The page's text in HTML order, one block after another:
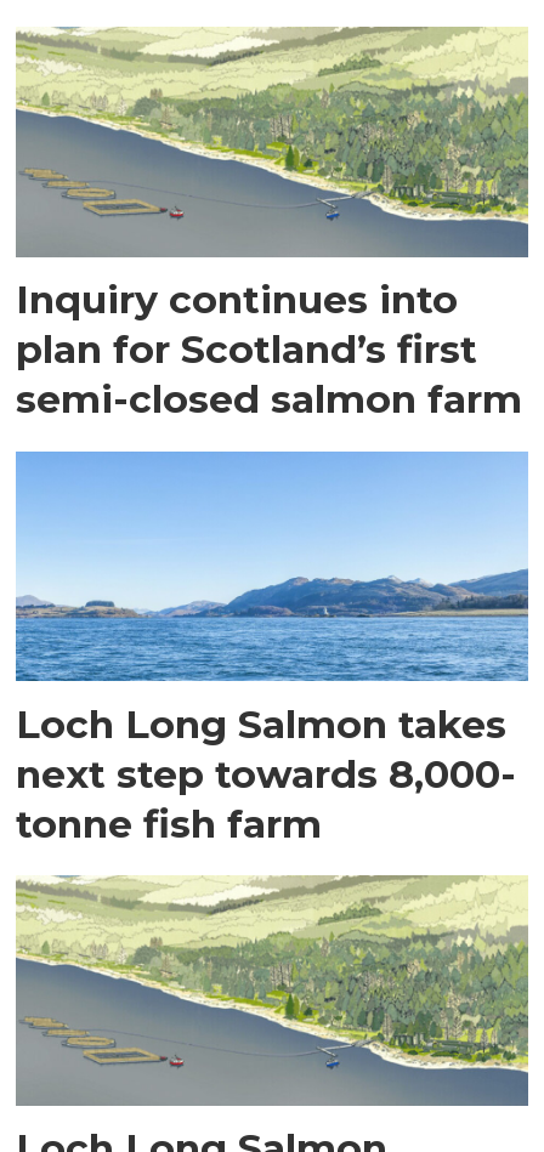
Inquiry continues into
plan for Scotland’s first
semi-closed salmon farm
Loch Long Salmon takes
next step towards 8,000-
tonne fish farm